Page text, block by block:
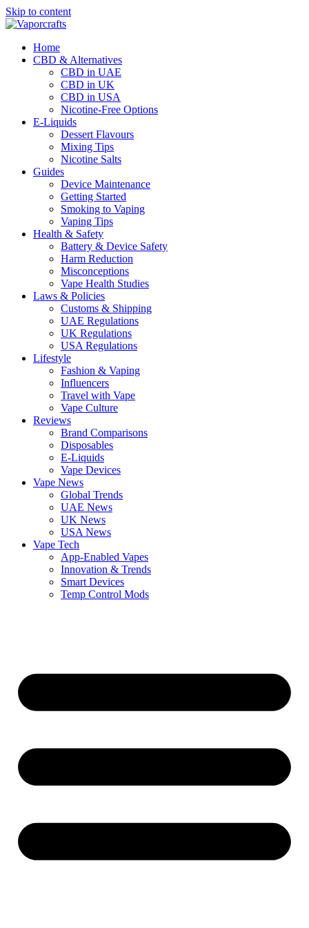
Skip to content
Home
CBD & Alternatives
CBD in UAE
CBD in UK
CBD in USA
Nicotine-Free Options
E-Liquids
Dessert Flavours
Mixing Tips
Nicotine Salts
Guides
Device Maintenance
Getting Started
Smoking to Vaping
Vaping Tips
Health & Safety
Battery & Device Safety
Harm Reduction
Misconceptions
Vape Health Studies
Laws & Policies
Customs & Shipping
UAE Regulations
UK Regulations
USA Regulations
Lifestyle
Fashion & Vaping
Influencers
Travel with Vape
Vape Culture
Reviews
Brand Comparisons
Disposables
E-Liquids
Vape Devices
Vape News
Global Trends
UAE News
UK News
USA News
Vape Tech
App-Enabled Vapes
Innovation & Trends
Smart Devices
Temp Control Mods